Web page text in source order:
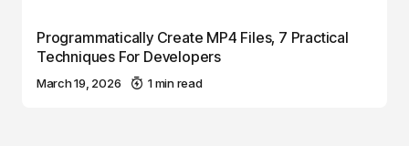
Programmatically Create MP4 Files, 7 Practical
Techniques For Developers
March 19, 2026 1 min read